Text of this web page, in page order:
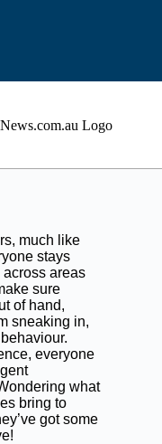
much like
stays
areas
sure
of hand,
sneaking in,
everyone
what
bring to
got some